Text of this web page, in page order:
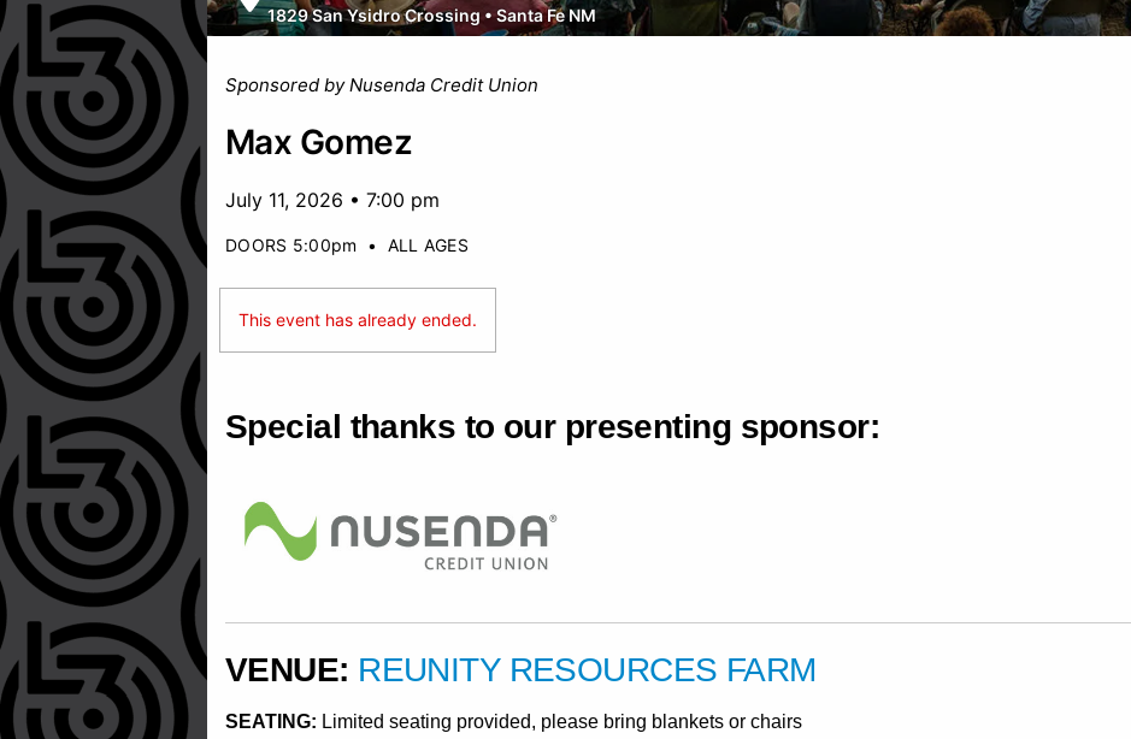
1829 San Ysidro Crossing •Santa Fe NM
Sponsored by Nusenda Credit Union
Max Gomez
July 11, 2026 • 7:00 pm
DOORS 5:00pm • ALL AGES
This event has already ended.
Special thanks to our presenting sponsor:
VENUE: REUNITY RESOURCES FARM
SEATING: Limited seating provided, please bring blankets or chairs